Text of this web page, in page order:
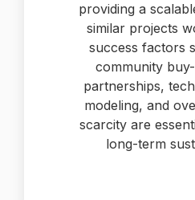
providing a
similar projects
success factors
community
partnerships,
modeling, and
scarcity are
long-term